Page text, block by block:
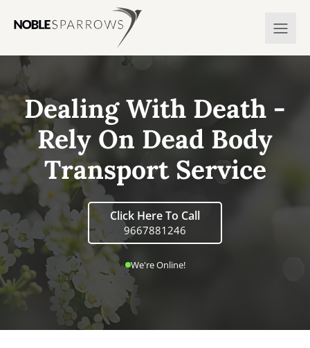
Dealing With Death -
Rely On Dead Body
Transport Service
Click Here To Call
9667881246
We're Online!